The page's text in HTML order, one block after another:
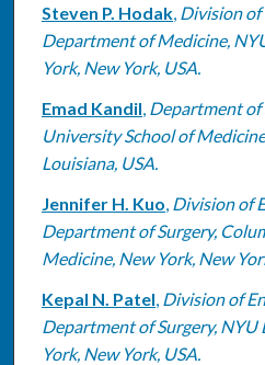
Steven P. Hodak, Division of
Department of Medicine,
York, New York, USA.
Emad Kandil, Department of
University School of
Louisiana, USA.
Jennifer H. Kuo, Division of
Department of Surgery,
Medicine, New York, New
Kepal N. Patel, Division of
Department of Surgery, NYU
York, New York, USA.